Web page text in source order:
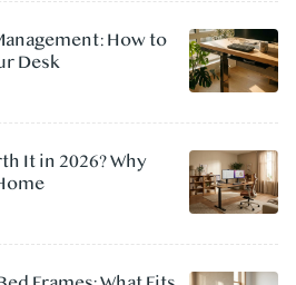
How to
Desk
It in 2026? Why